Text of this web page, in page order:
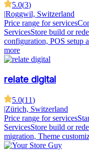
5.0(3)
|Roggwil, Switzerland
Price range for services
ServicesStore build or
configuration, POS setup
more
relate digital
5.0(11)
|Zürich, Switzerland
Price range for services
ServicesStore build or
migration, Theme